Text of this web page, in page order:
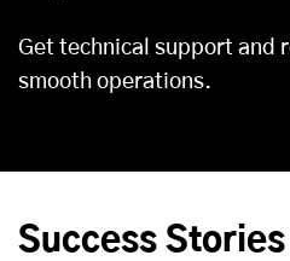
Get technical support and
smooth operations.
Success Stories